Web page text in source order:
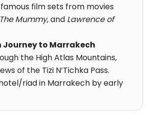
film sets from movies
The Mummy, and Lawrence of
Journey to Marrakech
the High Atlas Mountains,
of the Tizi N’Tichka Pass.
riad in Marrakech by early